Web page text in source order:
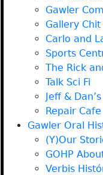
Gawler
Gallery
Carlo and
Sports
The Rick
Talk Sci Fi
Jeff &
Repair Cafe
Gawler Oral
(Y)Our
GOHP
Verbis